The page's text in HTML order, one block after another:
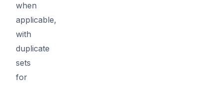
when
applicable,
with
duplicate
sets
for